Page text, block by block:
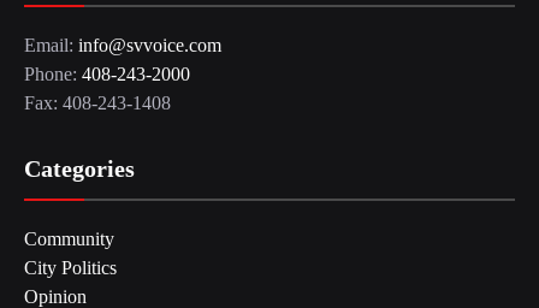
Email: info@svvoice.com
Phone: 408-243-2000
Fax: 408-243-1408
Categories
Community
City Politics
Opinion